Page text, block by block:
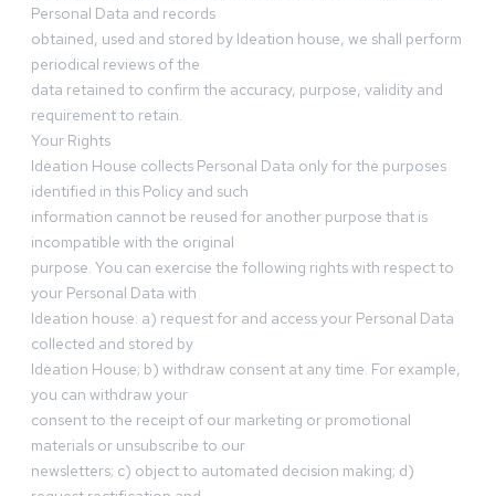
Personal Data and records
obtained, used and stored by Ideation house, we shall perform
periodical reviews of the
data retained to confirm the accuracy, purpose, validity and
requirement to retain.
Your Rights
Ideation House collects Personal Data only for the purposes
identified in this Policy and such
information cannot be reused for another purpose that is
incompatible with the original
purpose. You can exercise the following rights with respect to
your Personal Data with
Ideation house: a) request for and access your Personal Data
collected and stored by
Ideation House; b) withdraw consent at any time. For example,
you can withdraw your
consent to the receipt of our marketing or promotional
materials or unsubscribe to our
newsletters; c) object to automated decision making; d)